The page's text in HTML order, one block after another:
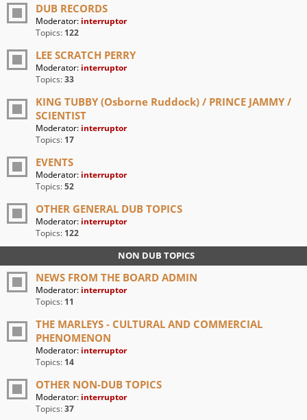
DUB RECORDS
Moderator: interruptor
Topics: 122
LEE SCRATCH PERRY
Moderator: interruptor
Topics:33
KING TUBBY (Osborne Ruddock) / PRINCE JAMMY /
SCIENTIST
Moderator: interruptor
Topics: 17
EVENTS
Moderator: interruptor
Topics:52
OTHER GENERAL DUB TOPICS
Moderator: interruptor
Topics: 122
NON DUB TOPICS
NEWS FROM THE BOARD ADMIN
Moderator: interruptor
Topics: 11
THE MARLEYS - CULTURAL AND COMMERCIAL
PHENOMENON
Moderator: interruptor
Topics: 14
OTHER NON-DUB TOPICS
Moderator: interruptor
Topics:37